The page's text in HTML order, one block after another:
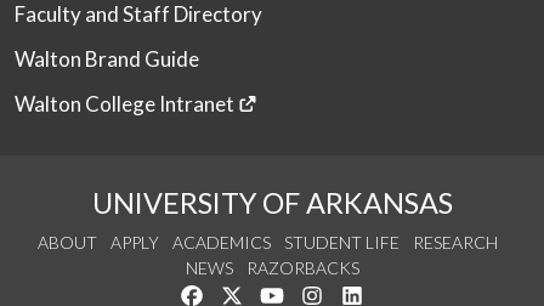
Faculty and Staff Directory
Walton Brand Guide
Walton College Intranet
UNIVERSITY OF ARKANSAS
ABOUT APPLY ACADEMICS STUDENT LIFE
RESEARCH
NEWS
RAZORBACKS
Like us on Facebook
Follow us on Twitter
Watch us on YouTube
See us on Instagram